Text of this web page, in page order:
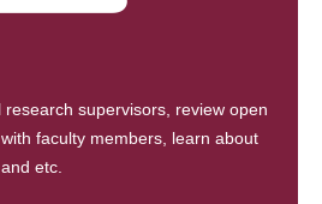
supervisors, review open
faculty members, learn about
etc.